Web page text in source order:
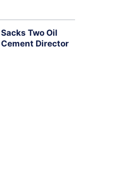
Two Oil
Director